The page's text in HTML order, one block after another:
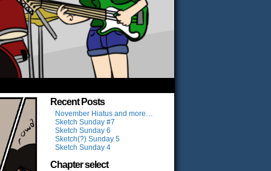
Recent Posts
November Hiatus and more…
Sketch Sunday #7
Sketch Sunday 6
Sketch(?) Sunday 5
Sketch Sunday 4
Chapter select